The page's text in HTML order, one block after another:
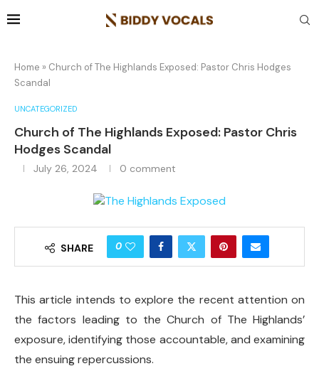
Home » Church of The Highlands Exposed: Pastor Chris Hodges
Scandal
UNCATEGORIZED
Church of The Highlands Exposed: Pastor Chris
Hodges Scandal
July 26, 2024 0 comment
SHARE 0
This article intends to explore the recent attention on
the factors leading to the Church of The Highlands’
exposure, identifying those accountable, and examining
the ensuing repercussions.